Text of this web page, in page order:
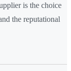
is the choice
the reputational